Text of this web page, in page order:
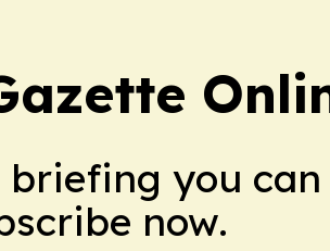
briefing you can
now.